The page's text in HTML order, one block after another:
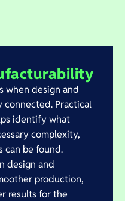
when design and
connected. Practical
identify what
complexity,
can be found.
design and
production,
results for the